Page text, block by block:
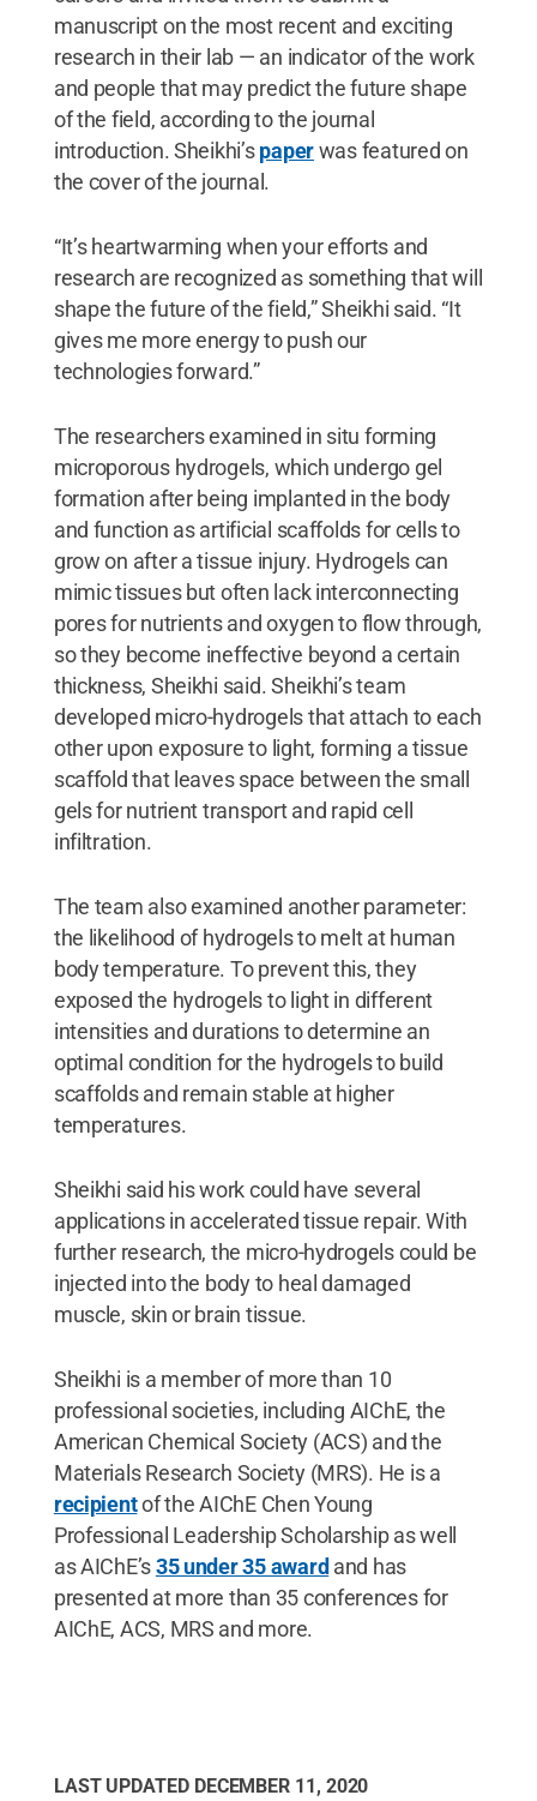
manuscript on the most recent and exciting
research in their lab — an indicator of the work
and people that may predict the future shape
of the field, according to the journal
introduction. Sheikhi’spaperwas featured on
the cover of the journal.
“It’s heartwarming when your efforts and
research are recognized as something that will
shape the future of the field,” Sheikhi said. “It
gives me more energy to push our
technologies forward.”
The researchers examined in situ forming
microporous hydrogels, which undergo gel
formation after being implanted in the body
and function as artificial scaffolds for cells to
grow on after a tissue injury. Hydrogels can
mimic tissues but often lack interconnecting
pores for nutrients and oxygen to flow through,
so they become ineffective beyond a certain
thickness, Sheikhi said. Sheikhi’s team
developed micro-hydrogels that attach to each
other upon exposure to light, forming a tissue
scaffold that leaves space between the small
gels for nutrient transport and rapid cell
infiltration.
The team also examined another parameter:
the likelihood of hydrogels to melt at human
body temperature. To prevent this, they
exposed the hydrogels to light in different
intensities and durations to determine an
optimal condition for the hydrogels to build
scaffolds and remain stable at higher
temperatures.
Sheikhi said his work could have several
applications in accelerated tissue repair. With
further research, the micro-hydrogels could be
injected into the body to heal damaged
muscle, skin or brain tissue.
Sheikhi is a member of more than 10
professional societies, including AIChE, the
American Chemical Society (ACS) and the
Materials Research Society (MRS). He is a
recipientof the AIChE Chen Young
Professional Leadership Scholarship as well
as AIChE’s35 under 35 award and has
presented at more than 35 conferences for
AIChE, ACS, MRS and more.
LAST UPDATED DECEMBER 11, 2020